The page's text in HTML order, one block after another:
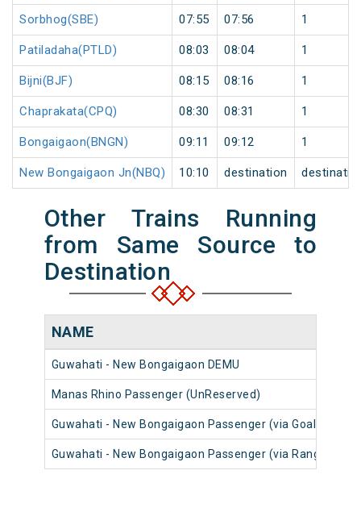
Sorbhog(SBE) 07:55 07:56 1
Patiladaha(PTLD) 08:03 08:04 1
Bijni(BJF) 08:15 08:16 1
Chaprakata(CPQ) 08:30 08:31 1
Bongaigaon(BNGN) 09:11 09:12 1
New Bongaigaon Jn(NBQ) 10:10 destination
Other Trains Running
from Same Source to
Destination
NAME
Guwahati - New Bongaigaon DEMU
Manas Rhino Passenger (UnReserved)
Guwahati - New Bongaigaon Passenger (via Goalpara
Guwahati - New Bongaigaon Passenger (via Rangiya)